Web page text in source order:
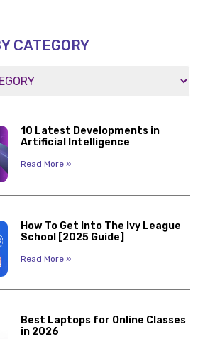
CATEGORY
10 Latest Developments in
Artificial Intelligence
Read More »
How To Get Into The Ivy League
School [2025 Guide]
Read More »
Best Laptops for Online Classes
in 2026